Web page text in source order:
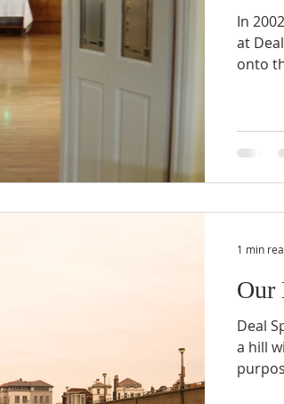
In
at
onto
Our
Deal
a hill
1 min